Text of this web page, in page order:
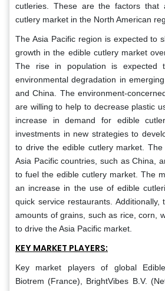
cutleries. These are the factors that
cutlery market in the North American
The Asia Pacific region is expected to
growth in the edible cutlery market
The rise in population is expected
environmental degradation in
and China. The environment-
are willing to help to decrease plastic
increase in demand for edible
investments in new strategies to
to drive the edible cutlery market.
Asia Pacific countries, such as China,
to fuel the edible cutlery market. The
an increase in the use of edible
quick service restaurants. Additionally,
amounts of grains, such as rice, corn,
to drive the Asia Pacific market.
KEY MARKET PLAYERS:
Key market players of global
Biotrem (France), BrightVibes B.V.